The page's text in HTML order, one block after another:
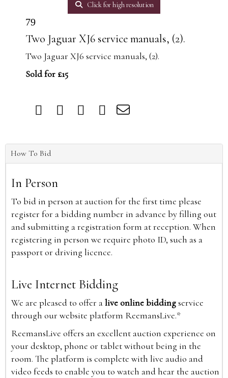
Click for high resolution
79
Two Jaguar XJ6 service manuals, (2).
Two Jaguar XJ6 service manuals, (2).
Sold for £15
How To Bid
In Person
To bid in person at auction for the first time please
register for a bidding number in advance by filling out
and submitting a registration form at reception. When
registering in person we require photo ID, such as a
passport or driving licence.
Live Internet Bidding
We are pleased to offer alive online biddingservice
through our website platform ReemansLive.*
ReemansLive offers an excellent auction experience on
your desktop, phone or tablet without being in the
room. The platform is complete with live audio and
video feeds to enable you to watch and hear the auction